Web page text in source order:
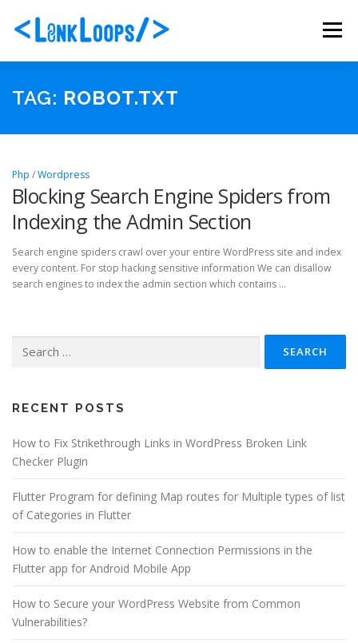
content
Menu
ABOUT US PORTFOLIO
TAG: ROBOT.TXT
Php /Wordpress
Blocking Search Engine Spiders from
Indexing the Admin Section
Search engine spiders crawl over your entire WordPress site and index
every content. For stop hacking sensitive information We can disallow
search engines to index the admin section which contains …
for:
RECENT POSTS
How to Fix Strikethrough Links in WordPress Broken Link
Checker Plugin
Flutter Program for defining Map routes for Multiple types of list
of Categories in Flutter
How to enable the Internet Connection Permissions in the
Flutter app for Android Mobile App
How to Secure your WordPress Website from Common
Vulnerabilities?